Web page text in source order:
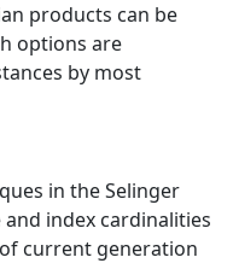
products can be
options are
by most
in the Selinger
index cardinalities
current generation